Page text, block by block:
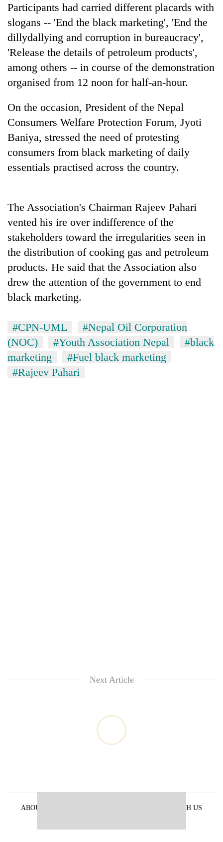
TRENDING
for
years,
Hetauda
Textile
Industry's
looms
start
55
young
leaders
selected
2026
USYC
Nepal
Participants had carried different placards with
slogans -- 'End the black marketing', 'End the
dillydallying and corruption in bureaucracy',
'Release the details of petroleum products',
among others -- in course of the demonstration
organised from 12 noon for half-an-hour.
On the occasion, President of the Nepal
Consumers Welfare Protection Forum, Jyoti
Baniya, stressed the need of protesting
consumers from black marketing of daily
essentials practised across the country.
The Association's Chairman Rajeev Pahari
vented his ire over indifference of the
stakeholders toward the irregularities seen in
the distribution of cooking gas and petroleum
products. He said that the Association also
drew the attention of the government to end
black marketing.
#CPN-UML
#Nepal Oil Corporation
(NOC)
#Youth Association Nepal
#black
marketing
#Fuel black marketing
#Rajeev Pahari
Next Article
ABOUT US
ADVERTISE WITH US